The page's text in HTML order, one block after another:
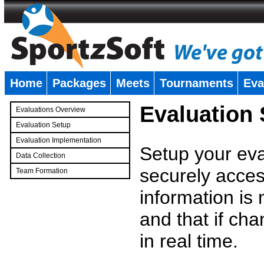
Home Packages Meets Tournaments
Evaluations Overview
Evaluation Setup
Evaluation Implementation
Data Collection
Team Formation
Evaluation
Setup your
securely
information is
and that if
in real time.